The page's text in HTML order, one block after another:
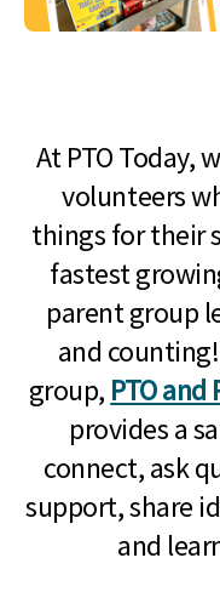
At PTO Today,
volunteers
things for their
fastest
parent group
and
group, PTO and
provides a
connect, ask
support, share
and